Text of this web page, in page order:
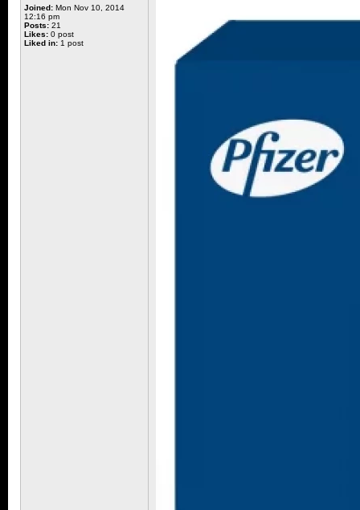
Joined: Mon Nov 10, 2014
12:16 pm
Posts: 21
Likes: 0 post
Liked in: 1 post